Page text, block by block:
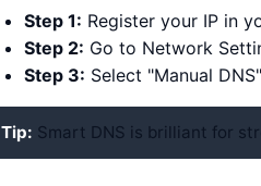
Step 1: Register your IP in
Step 2: Go to Network
Step 3: Select "Manual
Tip: Smart DNS is brilliant for